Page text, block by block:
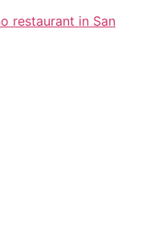
restaurant in San